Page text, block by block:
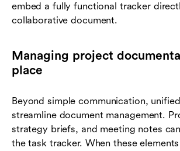
embed a fully functional tracker
collaborative document.
Managing project
place
Beyond simple communication,
streamline document management.
strategy briefs, and meeting notes
the task tracker. When these